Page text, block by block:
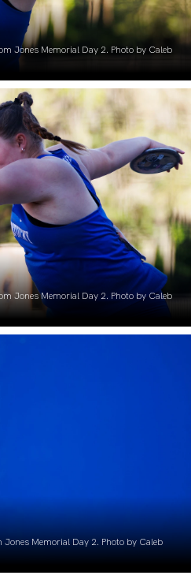
Jones Memorial Day 2. Photo by Caleb
Jones Memorial Day 2. Photo by Caleb
Memorial Day 2. Photo by Caleb